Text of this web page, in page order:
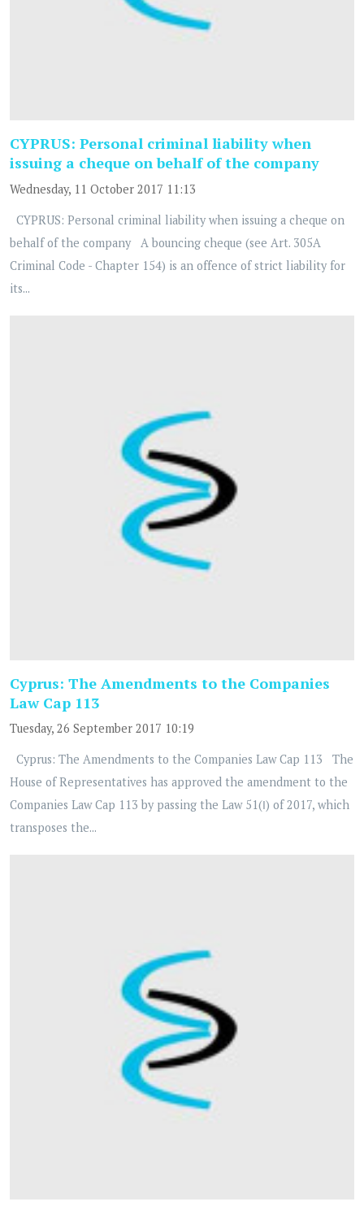
CYPRUS: Personal criminal liability when
issuing a cheque on behalf of the company
Wednesday, 11 October 2017 11:13
CYPRUS: Personal criminal liability when issuing a cheque on
behalf of the company A bouncing cheque (see Art. 305A
Criminal Code - Chapter 154) is an offence of strict liability for
its...
Cyprus: The Amendments to the Companies
Law Cap 113
Tuesday, 26 September 2017 10:19
Cyprus: The Amendments to the Companies Law Cap 113 The
House of Representatives has approved the amendment to the
Companies Law Cap 113 by passing the Law 51(Ι) of 2017, which
transposes the...